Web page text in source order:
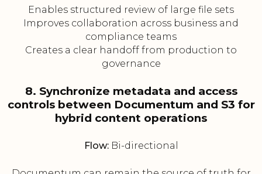
Enables structured review of large file sets
Improves collaboration across business and
compliance teams
Creates a clear handoff from production to
governance
8. Synchronize metadata and access
controls between Documentum and S3 for
hybrid content operations
Flow:Bi-directional